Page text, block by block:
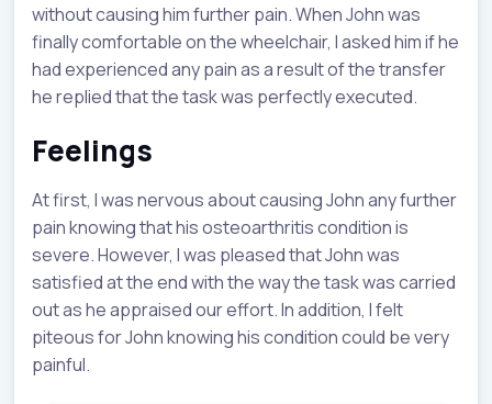
without causing him further pain. When John was
finally comfortable on the wheelchair, I asked him if he
had experienced any pain as a result of the transfer
he replied that the task was perfectly executed.
Feelings
At first, I was nervous about causing John any further
pain knowing that his osteoarthritis condition is
severe. However, I was pleased that John was
satisfied at the end with the way the task was carried
out as he appraised our effort. In addition, I felt
piteous for John knowing his condition could be very
painful.